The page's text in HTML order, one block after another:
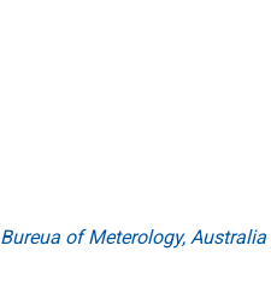
Bureua of Meterology, Australia